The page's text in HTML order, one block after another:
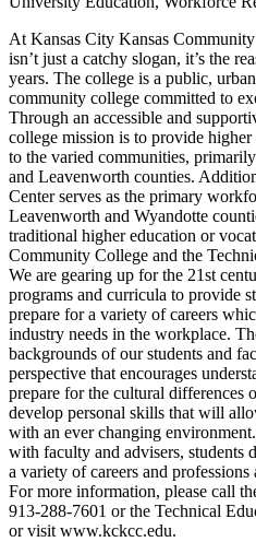
At Kansas City Kansas
isn’t just a catchy slogan, it’s the
years. The college is a public,
community college committed to
Through an accessible and
college mission is to provide
to the varied communities,
and Leavenworth counties.
Center serves as the primary
Leavenworth and Wyandotte
traditional higher education or
Community College and the
We are gearing up for the 21st
programs and curricula to provide
prepare for a variety of careers
industry needs in the workplace.
backgrounds of our students and
perspective that encourages
prepare for the cultural differences
develop personal skills that will
with an ever changing
with faculty and advisers, students
a variety of careers and
For more information, please call
913-288-7601 or the Technical
or visit www.kckcc.edu.